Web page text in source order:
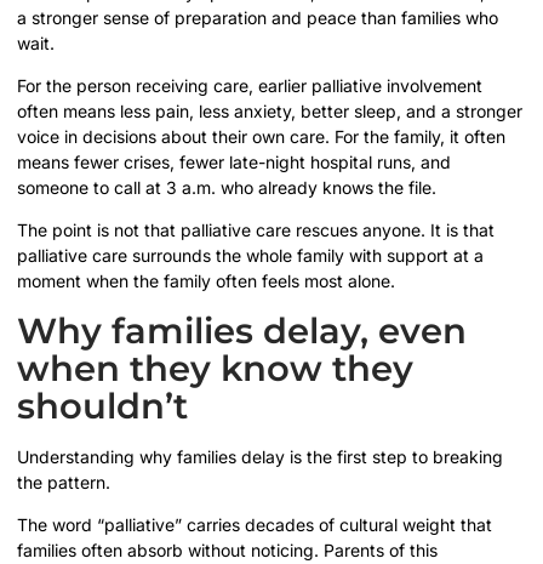
a stronger sense of preparation and peace than families who
wait.
For the person receiving care, earlier palliative involvement
often means less pain, less anxiety, better sleep, and a stronger
voice in decisions about their own care. For the family, it often
means fewer crises, fewer late-night hospital runs, and
someone to call at 3 a.m. who already knows the file.
The point is not that palliative care rescues anyone. It is that
palliative care surrounds the whole family with support at a
moment when the family often feels most alone.
Why families delay, even
when they know they
shouldn’t
Understanding why families delay is the first step to breaking
the pattern.
The word “palliative” carries decades of cultural weight that
families often absorb without noticing. Parents of this